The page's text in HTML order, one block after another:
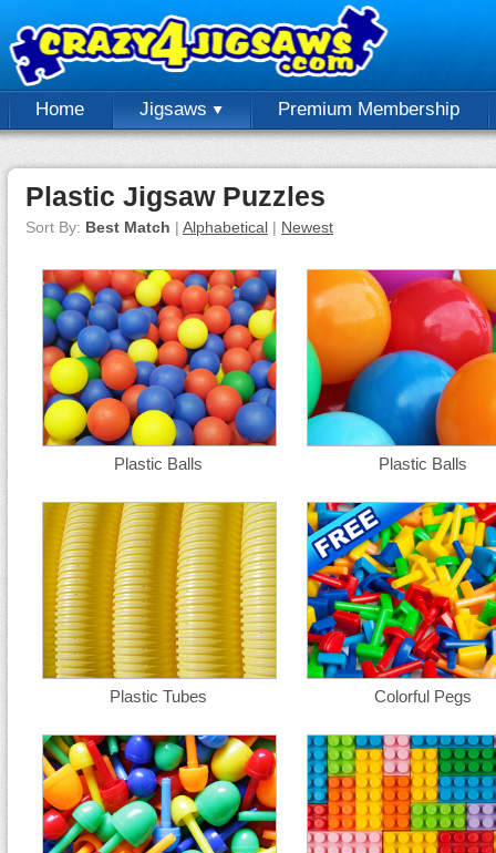
Home Jigsaws Premium Membership
Plastic Jigsaw Puzzles
Sort By: Best Match | Alphabetical | Newest
Plastic Balls Plastic Balls
Plastic Tubes Colorful Pegs